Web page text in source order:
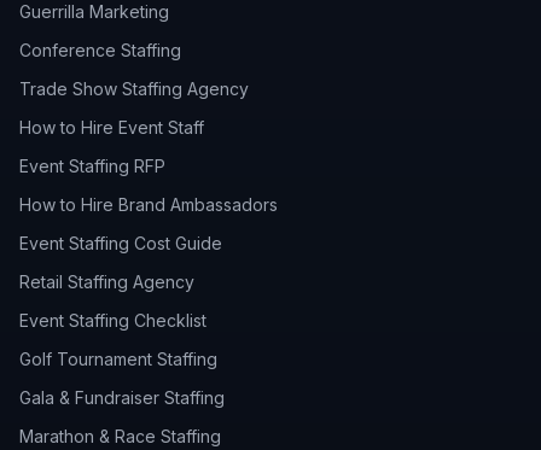
Guerrilla Marketing
Conference Staffing
Trade Show Staffing Agency
How to Hire Event Staff
Event Staffing RFP
How to Hire Brand Ambassadors
Event Staffing Cost Guide
Retail Staffing Agency
Event Staffing Checklist
Golf Tournament Staffing
Gala & Fundraiser Staffing
Marathon & Race Staffing